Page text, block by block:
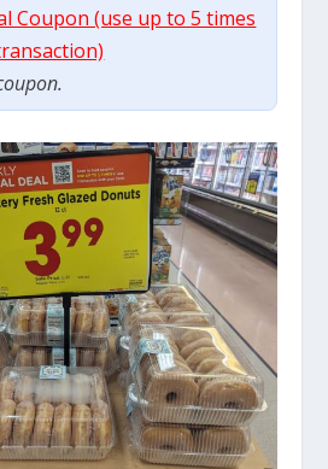
Coupon (use up to 5 times